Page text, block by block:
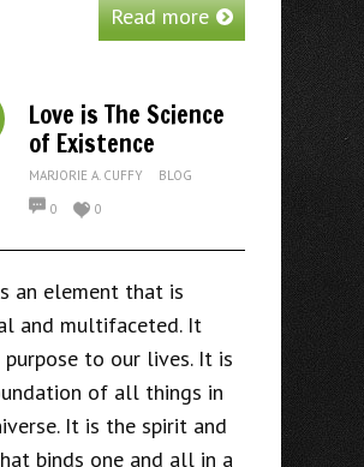
Read more
Love is The Science
of Existence
MARJORIE A. CUFFY
BLOG
0
0
an element that is
and multifaceted. It
purpose to our lives. It is
of all things in
It is the spirit and
binds one and all in a